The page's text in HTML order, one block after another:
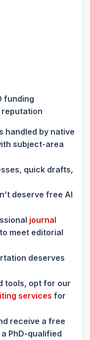
funding
handled by native
subject-area
quick drafts,
deserve free AI
journal
meet editorial
deserves
tools, opt for our
services for
receive a free
PhD-qualified